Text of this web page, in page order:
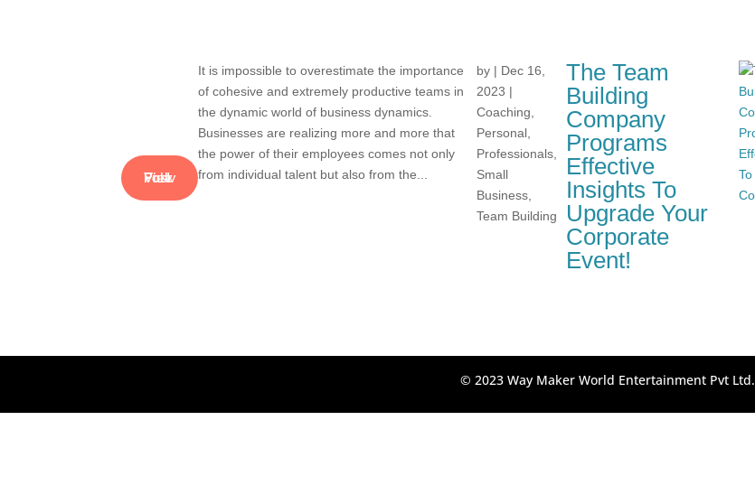
The Team
Building
Company
Programs
Effective
Insights To
Upgrade Your
Corporate
Event!
by | Dec 16,
2023 |
Coaching
Personal
Professionals
Small
Business
Team Building
It is impossible to overestimate the importance
of cohesive and extremely productive teams in
the dynamic world of business dynamics.
Businesses are realizing more and more that
the power of their employees comes not only
from individual talent but also from the...
View Full Post
© 2023 Way Maker World Entertainment Pvt Ltd.